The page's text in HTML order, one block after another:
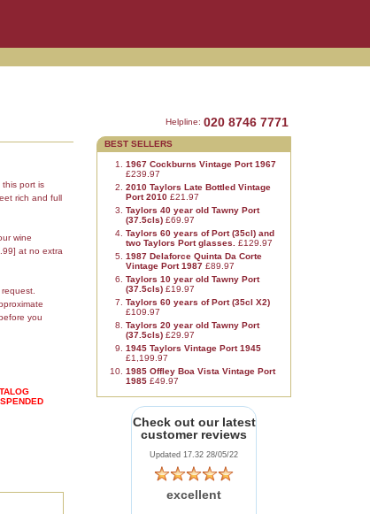
port is
rich and full
wine
at no extra
you
Helpline: 020 8746 7771
BEST SELLERS
1967 Cockburns Vintage Port 1967
£239.97
2010 Taylors Late Bottled Vintage
Port 2010 £21.97
Taylors 40 year old Tawny Port
(37.5cls) £69.97
Taylors 60 years of Port (35cl) and
two Taylors Port glasses.£129.97
1987 Delaforce Quinta Da Corte
Vintage Port 1987 £89.97
Taylors 10 year old Tawny Port
(37.5cls) £19.97
Taylors 60 years of Port (35cl X2)
£109.97
Taylors 20 year old Tawny Port
(37.5cls) £29.97
1945 Taylors Vintage Port 1945
£1,199.97
1985 Offley Boa Vista Vintage Port
1985 £49.97
Check out our latest
customer reviews
Updated 17.32 28/05/22
excellent